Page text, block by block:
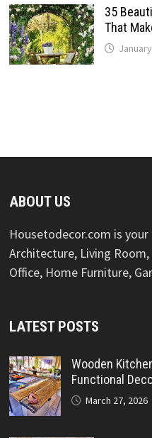
35
That
ABOUT US
Housetodecor.com is
Architecture, Living
Office, Home Furniture,
LATEST POSTS
Wooden
Functional
March 27, 2026